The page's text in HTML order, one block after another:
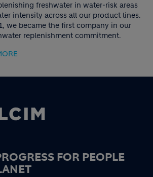
freshwater in water-risk areas
intensity across all our product lines.
we became the first company in our
replenishment commitment.
FOR PEOPLE